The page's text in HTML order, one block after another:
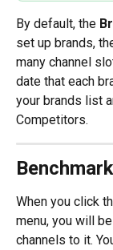
By default, the
set up brands,
many channel
date that each
your brands list
Competitors.
When you click
menu, you will
channels to it.